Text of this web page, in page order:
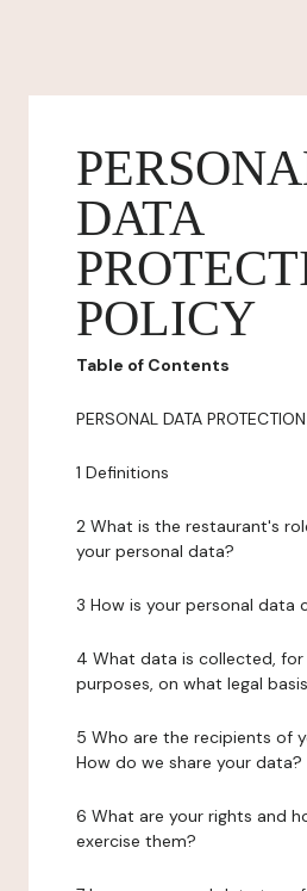
DATA
POLICY
Table of Contents
PERSONAL DATA
1 Definitions
2 What is the restaurant's
your personal data?
3 How is your personal data
4 What data is collected,
purposes, on what legal
5 Who are the recipients of
How do we share your data?
6 What are your rights and
exercise them?